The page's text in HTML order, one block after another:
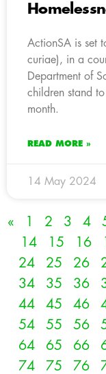
ActionSA is set
curiae), in a
Department of
children stand
month.
READ MORE »
14 May 2024
« 1 2 3 4
14
15 16
24
25 26
34
35 36
44
45 46
54
55 56
64
65 66
74
75 76